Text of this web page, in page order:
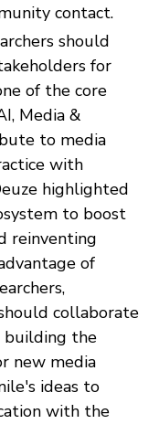
contact.
should
for
of the core
Media &
to media
with
highlighted
to boost
reinventing
of
collaborate
building the
new media
ideas to
with the